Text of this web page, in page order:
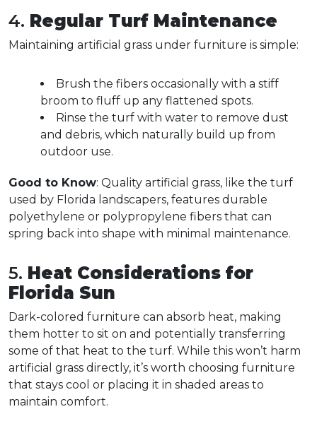
4. Regular Turf Maintenance
Maintaining artificial grass under furniture is simple:
Brush the fibers occasionally with a stiff
broom to fluff up any flattened spots.
Rinse the turf with water to remove dust
and debris, which naturally build up from
outdoor use.
Good to Know: Quality artificial grass, like the turf
used by Florida landscapers, features durable
polyethylene or polypropylene fibers that can
spring back into shape with minimal maintenance.
5. Heat Considerations for
Florida Sun
Dark-colored furniture can absorb heat, making
them hotter to sit on and potentially transferring
some of that heat to the turf. While this won’t harm
artificial grass directly, it’s worth choosing furniture
that stays cool or placing it in shaded areas to
maintain comfort.